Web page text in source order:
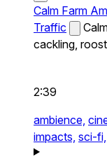
Calm Farm
Traffic
cackling,
2:39
ambience,
impacts, sci-fi,